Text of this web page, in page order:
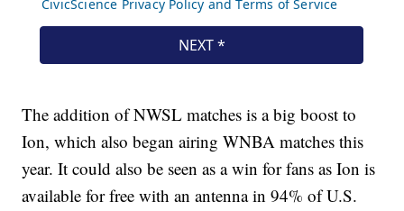
The addition of NWSL matches is a big boost to
Ion, which also began airing WNBA matches this
year. It could also be seen as a win for fans as Ion is
available for free with an antenna in 94% of U.S.